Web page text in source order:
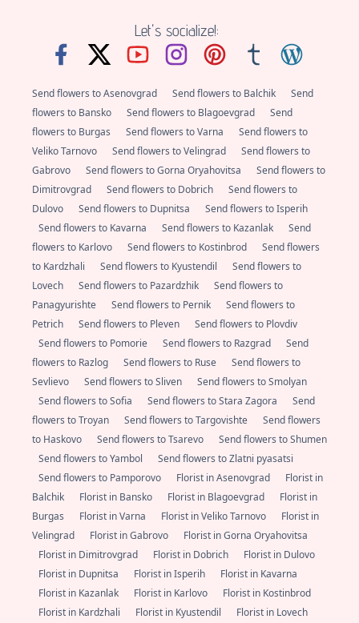
Let's socialize!:
Send flowers to Asenovgrad Send flowers to Balchik
Send
flowers to Bansko
Send flowers to Blagoevgrad
Send
flowers to Burgas
Send flowers to Varna
Send flowers to
Veliko Tarnovo
Send flowers to Velingrad
Send flowers to
Gabrovo
Send flowers to Gorna Oryahovitsa
Send flowers to
Dimitrovgrad
Send flowers to Dobrich
Send flowers to
Dulovo
Send flowers to Dupnitsa
Send flowers to Isperih
Send flowers to Kavarna
Send flowers to Kazanlak
Send
flowers to Karlovo
Send flowers to Kostinbrod
Send flowers
to Kardzhali
Send flowers to Kyustendil
Send flowers to
Lovech
Send flowers to Pazardzhik
Send flowers to
Panagyurishte
Send flowers to Pernik
Send flowers to
Petrich
Send flowers to Pleven
Send flowers to Plovdiv
Send flowers to Pomorie
Send flowers to Razgrad
Send
flowers to Razlog
Send flowers to Ruse
Send flowers to
Sevlievo
Send flowers to Sliven
Send flowers to Smolyan
Send flowers to Sofia
Send flowers to Stara Zagora
Send
flowers to Troyan
Send flowers to Targovishte
Send flowers
to Haskovo
Send flowers to Tsarevo
Send flowers to Shumen
Send flowers to Yambol
Send flowers to Zlatni pyasatsi
Send flowers to Pamporovo
Florist in Asenovgrad
Florist in
Balchik
Florist in Bansko Florist in Blagoevgrad
Florist in
Burgas
Florist in Varna Florist in Veliko Tarnovo
Florist in
Velingrad
Florist in Gabrovo
Florist in Gorna Oryahovitsa
Florist in Dimitrovgrad
Florist in Dobrich
Florist in Dulovo
Florist in Dupnitsa
Florist in Isperih
Florist in Kavarna
Florist in Kazanlak
Florist in Karlovo
Florist in Kostinbrod
Florist in Kardzhali
Florist in Kyustendil Florist in Lovech